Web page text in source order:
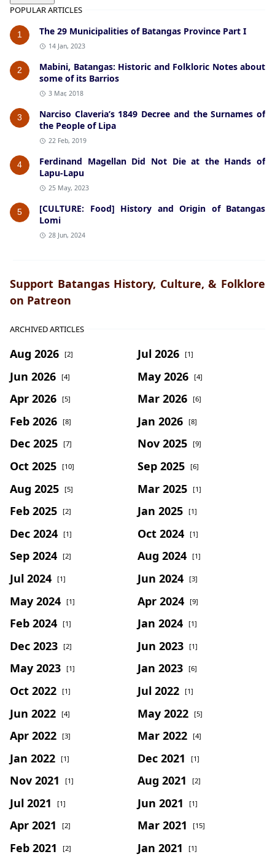
POPULAR ARTICLES
1 The 29 Municipalities of Batangas Province Part I
14 Jan, 2023
2
Mabini, Batangas: Historic and Folkloric Notes about
some of its Barrios
3 Mar, 2018
3
Narciso Claveria’s 1849 Decree and the Surnames of
the People of Lipa
22 Feb, 2019
4
Ferdinand Magellan Did Not Die at the Hands of
Lapu-Lapu
25 May, 2023
5
[CULTURE: Food] History and Origin of Batangas
Lomi
28 Jun, 2024
Support Batangas History, Culture, & Folklore
on Patreon
ARCHIVED ARTICLES
Aug 2026 [2] Jul 2026 [1]
Jun 2026 [4] May 2026 [4]
Apr 2026 [5] Mar 2026 [6]
Feb 2026 [8] Jan 2026 [8]
Dec 2025 [7] Nov 2025 [9]
Oct 2025 [10] Sep 2025 [6]
Aug 2025 [5] Mar 2025 [1]
Feb 2025 [2] Jan 2025 [1]
Dec 2024 [1] Oct 2024 [1]
Sep 2024 [2] Aug 2024 [1]
Jul 2024 [1] Jun 2024 [3]
May 2024 [1] Apr 2024 [9]
Feb 2024 [1] Jan 2024 [1]
Dec 2023 [2] Jun 2023 [1]
May 2023 [1] Jan 2023 [6]
Oct 2022 [1] Jul 2022 [1]
Jun 2022 [4] May 2022 [5]
Apr 2022 [3] Mar 2022 [4]
Jan 2022 [1] Dec 2021 [1]
Nov 2021 [1] Aug 2021 [2]
Jul 2021 [1] Jun 2021 [1]
Apr 2021 [2] Mar 2021 [15]
Feb 2021 [2] Jan 2021 [1]